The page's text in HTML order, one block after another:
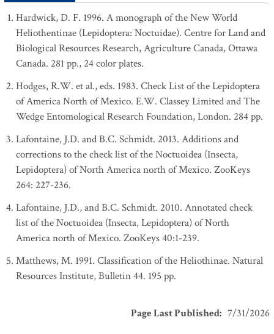
Hardwick, D. F. 1996. A monograph of the New World
Heliothentinae (Lepidoptera: Noctuidae). Centre for Land and
Biological Resources Research, Agriculture Canada, Ottawa
Canada. 281 pp., 24 color plates.
Hodges, R.W. et al., eds. 1983. Check List of the Lepidoptera
of America North of Mexico. E.W. Classey Limited and The
Wedge Entomological Research Foundation, London. 284 pp.
Lafontaine, J.D. and B.C. Schmidt. 2013. Additions and
corrections to the check list of the Noctuoidea (Insecta,
Lepidoptera) of North America north of Mexico. ZooKeys
264: 227-236.
Lafontaine, J.D., and B.C. Schmidt. 2010. Annotated check
list of the Noctuoidea (Insecta, Lepidoptera) of North
America north of Mexico. ZooKeys 40:1-239.
Matthews, M. 1991. Classification of the Heliothinae. Natural
Resources Institute, Bulletin 44. 195 pp.
Page Last Published: 7/31/2026